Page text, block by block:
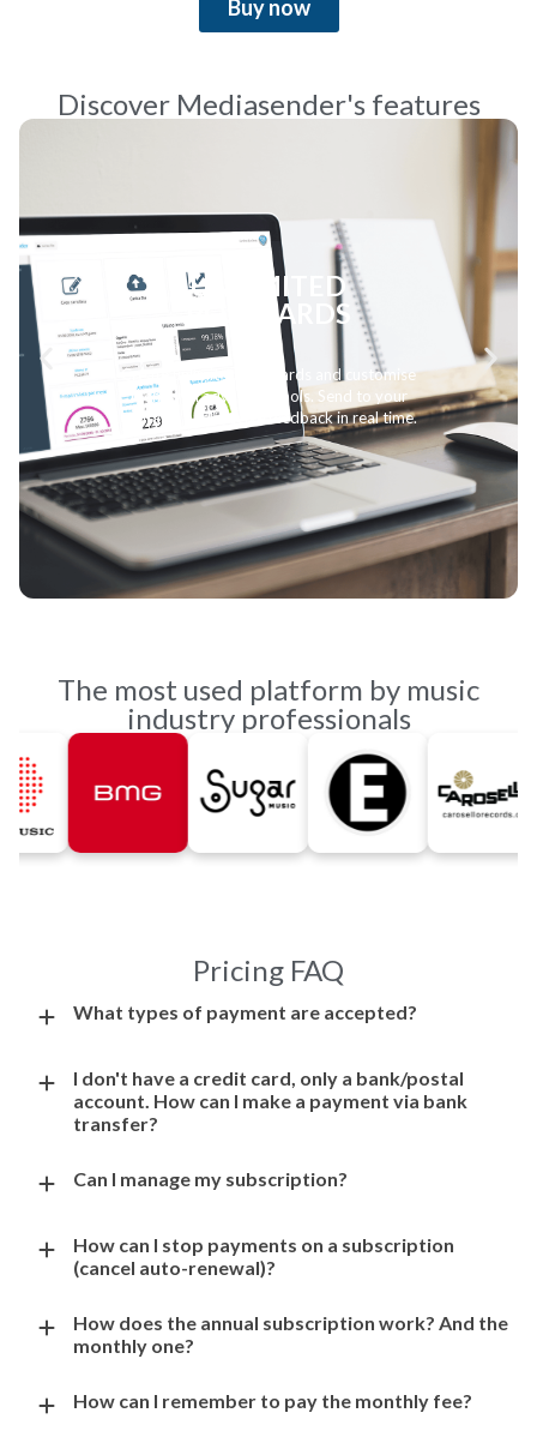
Buy now
Discover Mediasender's features
AIRPLAY MONITORING
Follow the progress of your songs on the
radio with up-to-date data and detailed
analysis. Being tracked allows you to enter
the official EarOne charts.
The most used platform by music
industry professionals
Pricing FAQ
What types of payment are accepted?
I don't have a credit card, only a bank/postal
account. How can I make a payment via bank
transfer?
Can I manage my subscription?
How can I stop payments on a subscription
(cancel auto-renewal)?
How does the annual subscription work? And the
monthly one?
How can I remember to pay the monthly fee?